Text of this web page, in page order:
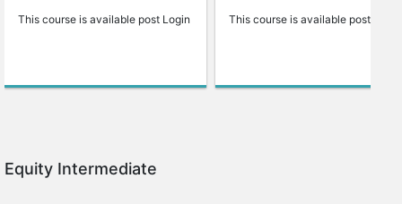
This course is available post Login This course is available post Login
Equity Intermediate